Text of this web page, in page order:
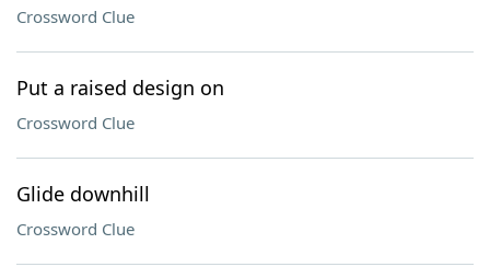
Crossword Clue
Put a raised design on
Crossword Clue
Glide downhill
Crossword Clue